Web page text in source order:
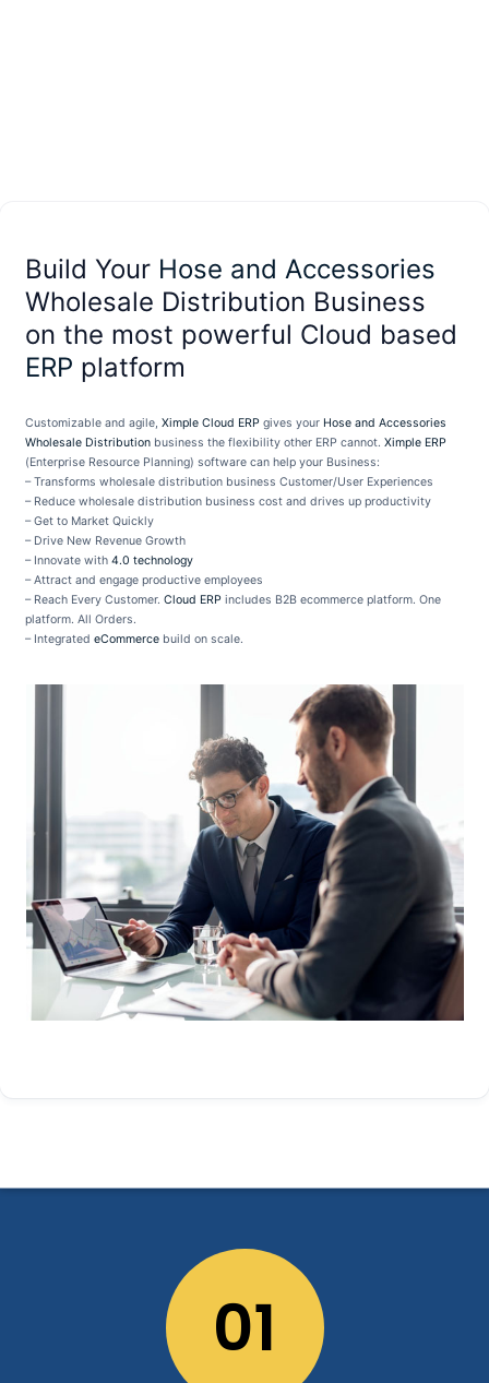
Build Your Hose and Accessories
Wholesale Distribution Business
on the most powerful Cloud based
ERP platform
Customizable and agile,Ximple Cloud ERP gives your Hose and Accessories
Wholesale Distribution business the flexibility other ERP cannot.Ximple ERP
(Enterprise Resource Planning) software can help your Business:
– Transforms wholesale distribution business Customer/User Experiences
– Reduce wholesale distribution business cost and drives up productivity
– Get to Market Quickly
– Drive New Revenue Growth
– Innovate with4.0 technology
– Attract and engage productive employees
– Reach Every Customer.Cloud ERP includes B2B ecommerce platform. One
platform. All Orders.
– IntegratedeCommerce build on scale.
01